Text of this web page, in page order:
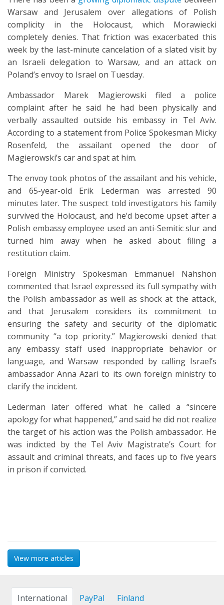
Warsaw and Jerusalem over allegations of Polish
complicity in the Holocaust, which Morawiecki
completely denies. That friction was exacerbated this
week by the last-minute cancelation of a slated visit by
an Israeli delegation to Warsaw, and an attack on
Poland’s envoy to Israel on Tuesday.
Ambassador Marek Magierowski filed a police
complaint after he said he had been physically and
verbally assaulted outside his embassy in Tel Aviv.
According to a statement from Police Spokesman Micky
Rosenfeld, the assailant opened the door of
Magierowski’s car and spat at him.
The envoy took photos of the assailant and his vehicle,
and 65-year-old Erik Lederman was arrested 90
minutes later. The suspect told investigators his family
survived the Holocaust, and he’d become upset after a
Polish embassy employee used an anti-Semitic slur and
turned him away when he asked about filing a
restitution claim.
Foreign Ministry Spokesman Emmanuel Nahshon
commented that Israel expressed its full sympathy with
the Polish ambassador as well as shock at the attack,
and that Jerusalem considers its commitment to
ensuring the safety and security of the diplomatic
community “a top priority.” Magierowski denied that
any embassy staff used inappropriate behavior or
language, and Warsaw responded by calling Israel’s
ambassador Anna Azari to its own foreign ministry to
clarify the incident.
Lederman later offered what he called a “sincere
apology for what happened,” and said he did not realize
the target of his action was the Polish ambassador. He
was indicted by the Tel Aviv Magistrate’s Court for
assault and criminal threats, and faces up to five years
in prison if convicted.
View more articles
International PayPal Finland